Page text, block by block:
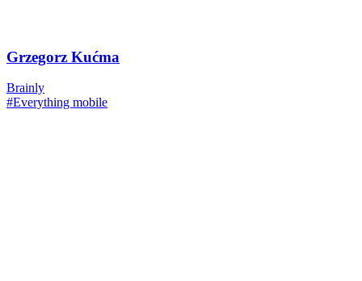
Grzegorz Kućma
Brainly
#Everything mobile